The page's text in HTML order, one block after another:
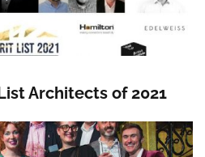
Architects of 2021